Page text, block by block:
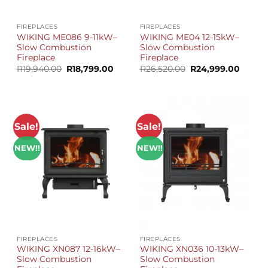
FIREPLACES
WIKING ME086 9-11kW–
Slow Combustion
Fireplace
R19,940.00 Original
price
R18,799.00 Current
FIREPLACES
WIKING ME04 12-15kW–
Slow Combustion
Fireplace
R26,520.00 Original
price
R24,999.00
Sale!
NEW!!
FIREPLACES
WIKING XN087 12-16kW–
Slow Combustion
Sale!
NEW!!
FIREPLACES
WIKING XN036 10-13kW–
Slow Combustion